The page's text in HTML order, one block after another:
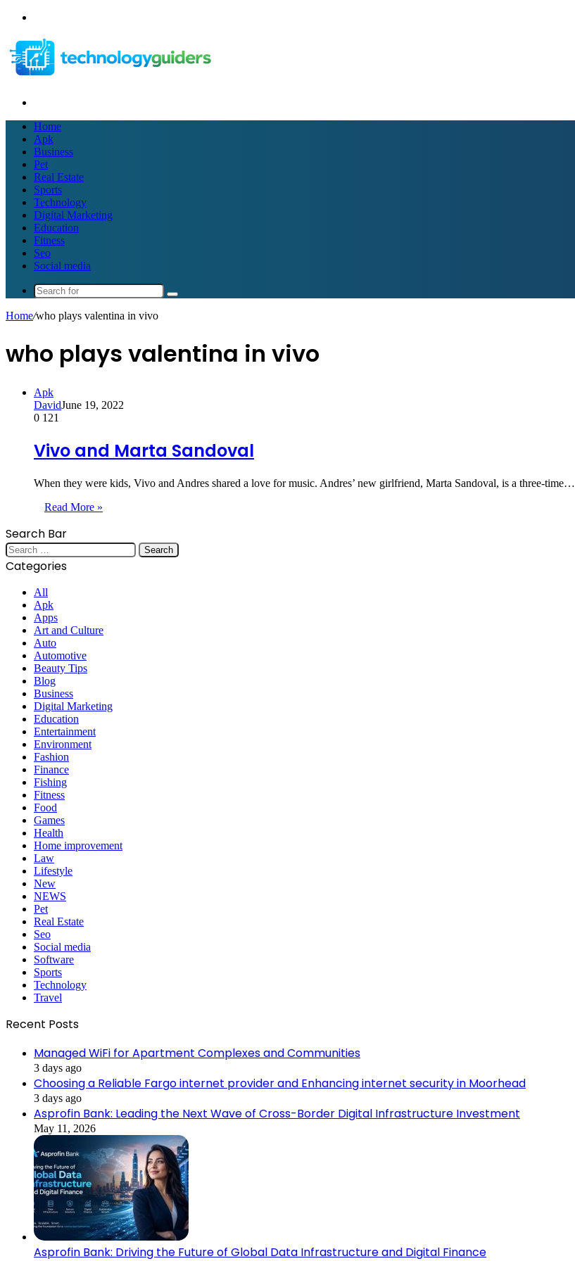
Home
Apk
Business
Pet
Real Estate
Sports
Technology
Digital Marketing
Education
Fitness
Seo
Social media
Search
Home/who plays valentina in vivo
who plays valentina in vivo
Apk
DavidJune 19, 2022
0 121
Vivo and Marta Sandoval
When they were kids, Vivo and Andres shared a love for music. Andres’ new girlfriend, Marta Sandoval, is a three-time…
Read More »
Search Bar
Search
for:
Categories
All
Apk
Apps
Art and Culture
Auto
Automotive
Beauty Tips
Blog
Business
Digital Marketing
Education
Entertainment
Environment
Fashion
Finance
Fishing
Fitness
Food
Games
Health
Home improvement
Law
Lifestyle
New
NEWS
Pet
Real Estate
Seo
Social media
Software
Sports
Technology
Travel
Recent Posts
Managed WiFi for Apartment Complexes and Communities
3 days ago
Choosing a Reliable Fargo internet provider and Enhancing internet security in Moorhead
3 days ago
Asprofin Bank: Leading the Next Wave of Cross-Border Digital Infrastructure Investment
May 11, 2026
Asprofin Bank: Driving the Future of Global Data Infrastructure and Digital Finance